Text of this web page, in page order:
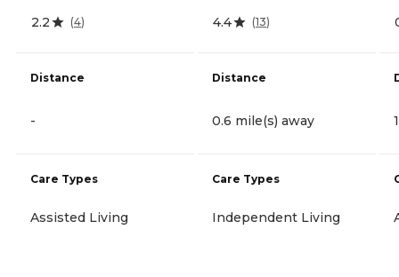
2.2 (4)
Distance
-
Care Types
Assisted Living
4.4 (13)
Distance
0.6 mile(s) away
Care Types
Independent Living